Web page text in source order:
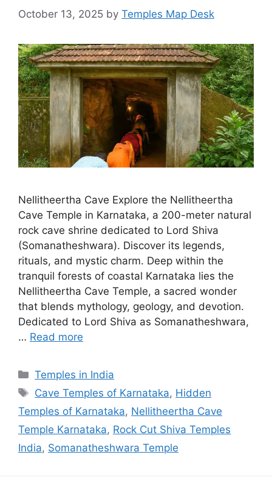
October 13, 2025 by Temples Map Desk
Nellitheertha Cave Explore the Nellitheertha
Cave Temple in Karnataka, a 200-meter natural
rock cave shrine dedicated to Lord Shiva
(Somanatheshwara). Discover its legends,
rituals, and mystic charm. Deep within the
tranquil forests of coastal Karnataka lies the
Nellitheertha Cave Temple, a sacred wonder
that blends mythology, geology, and devotion.
Dedicated to Lord Shiva as Somanatheshwara,
… Read more
Categories
Temples in India
Tags
Cave Temples of Karnataka, Hidden
Temples of Karnataka, Nellitheertha Cave
Temple Karnataka, Rock Cut Shiva Temples
India, Somanatheshwara Temple